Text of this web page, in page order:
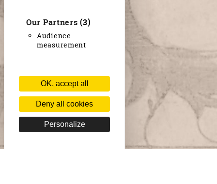
Our Partners(3)
Audience
measurement
OK, accept all
Deny all cookies
Personalize